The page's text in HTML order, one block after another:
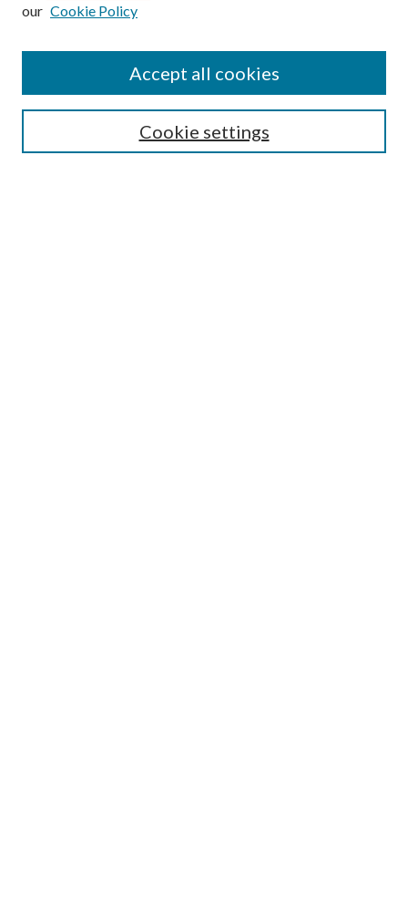
Search
our Cookie Policy
Cookie settings
Accept all cookies